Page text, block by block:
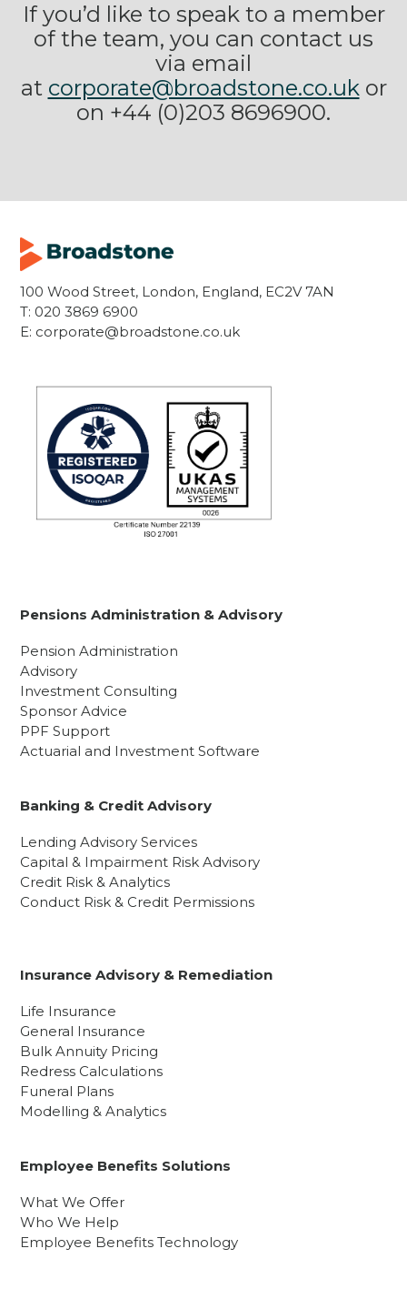
If you’d like to speak to a member
of the team, you can contact us
via email
at corporate@broadstone.co.ukor
on +44 (0)203 8696900.
100 Wood Street, London, England, EC2V 7AN
T: 020 3869 6900
E: corporate@broadstone.co.uk
Pensions Administration & Advisory
Pension Administration
Advisory
Investment Consulting
Sponsor Advice
PPF Support
Actuarial and Investment Software
Banking & Credit Advisory
Lending Advisory Services
Capital & Impairment Risk Advisory
Credit Risk & Analytics
Conduct Risk & Credit Permissions
Insurance Advisory & Remediation
Life Insurance
General Insurance
Bulk Annuity Pricing
Redress Calculations
Funeral Plans
Modelling & Analytics
Employee Benefits Solutions
What We Offer
Who We Help
Employee Benefits Technology